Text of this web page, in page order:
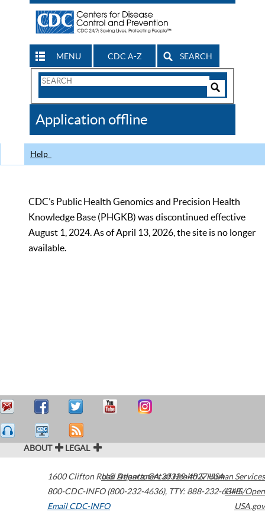
MENU CDC A-Z SEARCH
Search
CDC
Application offline
Help
CDC’s Public Health Genomics and Precision Health
Knowledge Base (PHGKB) was discontinued effective
August 1, 2024. As of April 13, 2026, the site is no longer
available.
ABOUT LEGAL
1600 Clifton Road Atlanta,GA30329-4027USA
800-CDC-INFO (800-232-4636), TTY: 888-232-6348
Email CDC-INFO
U.S. Department of Health & Human Services
HHS/Open
USA.gov